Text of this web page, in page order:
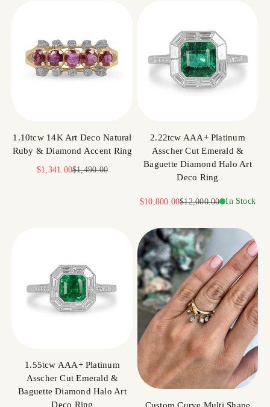
1.10tcw 14K Art Deco Natural
Ruby & Diamond Accent Ring
Sale price
$1,341.00Regular price
$1,490.00
2.22tcw AAA+ Platinum
Asscher Cut Emerald &
Baguette Diamond Halo Art
Deco Ring
Sale price
$10,800.00Regular price
$12,000.00 In Stock
1.55tcw AAA+ Platinum
Asscher Cut Emerald &
Baguette Diamond Halo Art
Deco Ring